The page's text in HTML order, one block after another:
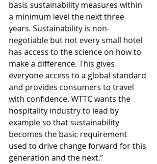
basis sustainability measures within
a minimum level the next three
years. Sustainability is non-
negotiable but not every small hotel
has access to the science on how to
make a difference. This gives
everyone access to a global standard
and provides consumers to travel
with confidence. WTTC wants the
hospitality industry to lead by
example so that sustainability
becomes the basic requirement
used to drive change forward for this
generation and the next.”